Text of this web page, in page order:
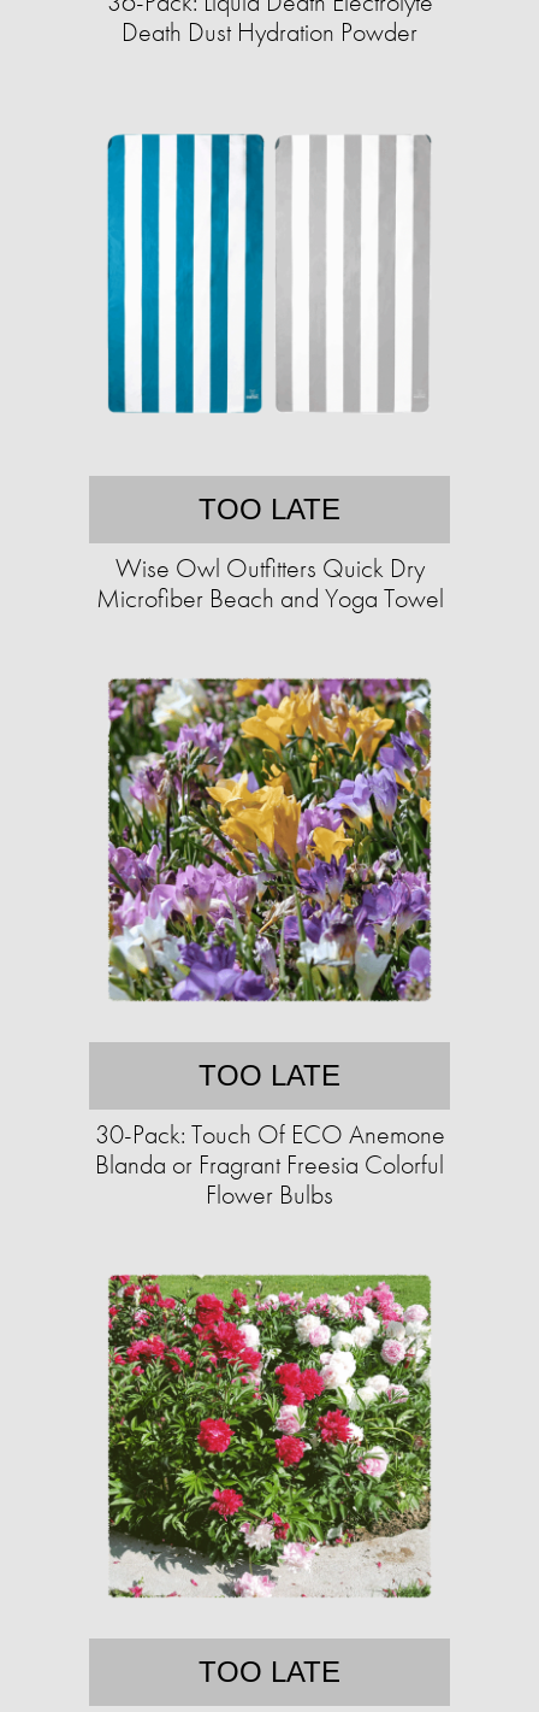
Death Dust Hydration Powder
TOO LATE
Wise Owl Outfitters Quick Dry
Microfiber Beach and Yoga Towel
TOO LATE
30-Pack: Touch Of ECO Anemone
Blanda or Fragrant Freesia Colorful
Flower Bulbs
TOO LATE